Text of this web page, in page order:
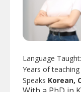
Language Taught:
Years of teaching
Speaks Korean,